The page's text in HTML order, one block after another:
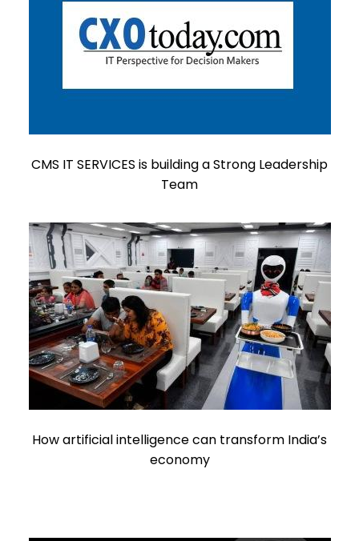
CMS IT SERVICES is building a Strong Leadership
Team
How artificial intelligence can transform India’s
economy